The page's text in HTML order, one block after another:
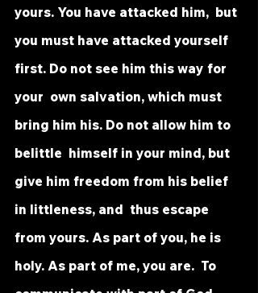
yours. You have attacked him,  but
you must have attacked yourself
first. Do not see him this way for
your  own salvation, which must
bring him his. Do not allow him to
belittle  himself in your mind, but
give him freedom from his belief
in littleness, and  thus escape
from yours. As part of you, he is
holy. As part of me, you are.  To